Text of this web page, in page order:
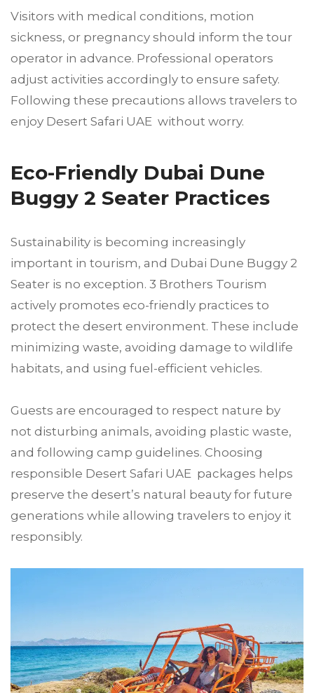
Visitors with medical conditions, motion
sickness, or pregnancy should inform the tour
operator in advance. Professional operators
adjust activities accordingly to ensure safety.
Following these precautions allows travelers to
enjoy Desert Safari UAE without worry.
Eco-Friendly Dubai Dune
Buggy 2 Seater Practices
Sustainability is becoming increasingly
important in tourism, and Dubai Dune Buggy 2
Seater is no exception. 3 Brothers Tourism
actively promotes eco-friendly practices to
protect the desert environment. These include
minimizing waste, avoiding damage to wildlife
habitats, and using fuel-efficient vehicles.
Guests are encouraged to respect nature by
not disturbing animals, avoiding plastic waste,
and following camp guidelines. Choosing
responsible Desert Safari UAE packages helps
preserve the desert’s natural beauty for future
generations while allowing travelers to enjoy it
responsibly.